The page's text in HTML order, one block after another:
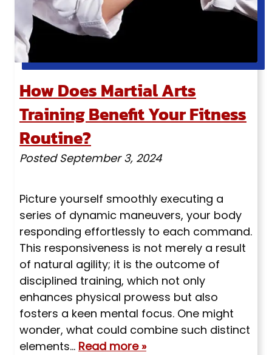
How Does Martial Arts
Training Benefit Your Fitness
Routine?
PostedSeptember 3, 2024
Picture yourself smoothly executing a
series of dynamic maneuvers, your body
responding effortlessly to each command.
This responsiveness is not merely a result
of natural agility; it is the outcome of
disciplined training, which not only
enhances physical prowess but also
fosters a keen mental focus. One might
wonder, what could combine such distinct
elements… Read more »